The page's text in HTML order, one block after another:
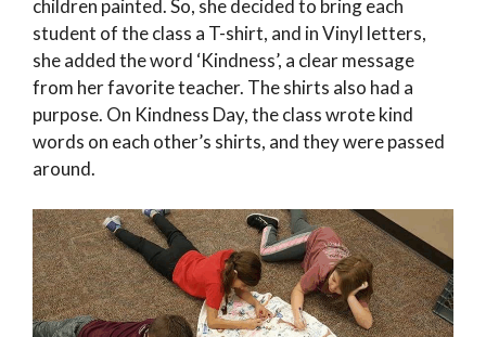
children painted. So, she decided to bring each
student of the class a T-shirt, and in Vinyl letters,
she added the word ‘Kindness’, a clear message
from her favorite teacher. The shirts also had a
purpose. On Kindness Day, the class wrote kind
words on each other’s shirts, and they were passed
around.